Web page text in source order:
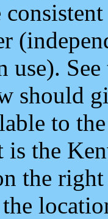
use).
should
to
is the
the